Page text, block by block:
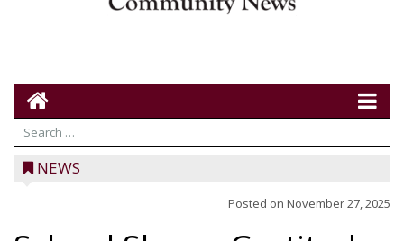
NEWS
Posted on November 27, 2025